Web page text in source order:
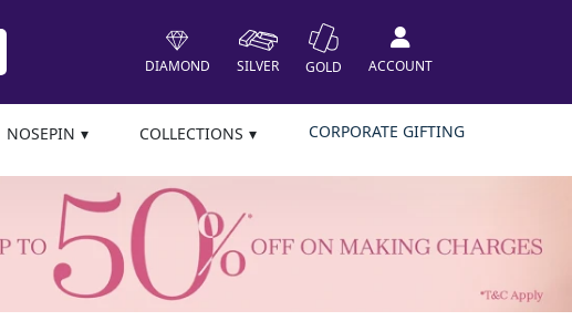
DIAMOND SILVER GOLD ACCOUNT
NOSEPIN COLLECTIONS CORPORATE GIFTING